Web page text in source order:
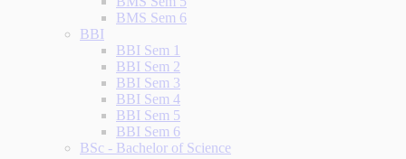
BMS Sem 6
BBI
BBI Sem 1
BBI Sem 2
BBI Sem 3
BBI Sem 4
BBI Sem 5
BBI Sem 6
BSc - Bachelor of Science